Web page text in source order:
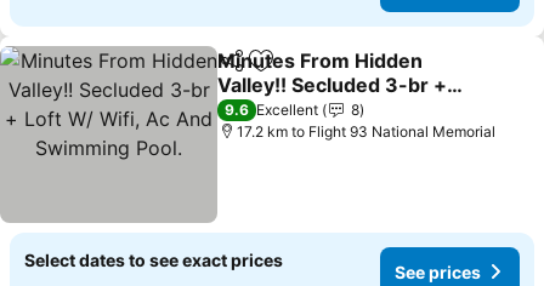
ShareAdd to favorites
Minutes From Hidden
Valley!! Secluded 3-br +
Loft W/ Wifi, Ac And
Swimming Pool.
9.6 Excellent
8
17.2 km to Flight 93 National Memorial
Select dates to see exact prices
See prices